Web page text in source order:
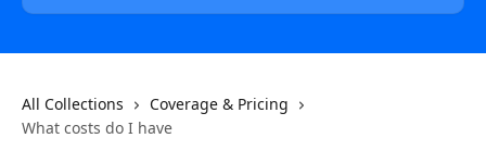
All Collections
Coverage & Pricing
What costs do I have